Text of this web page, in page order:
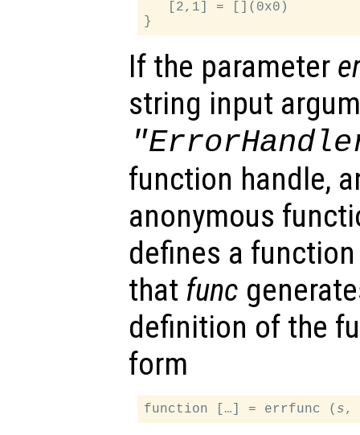
   [2,1] = [](0x0)
If the parameter
string input
function handle,
anonymous
defines a
that func
definition of the
form
function […] = errfunc ( s